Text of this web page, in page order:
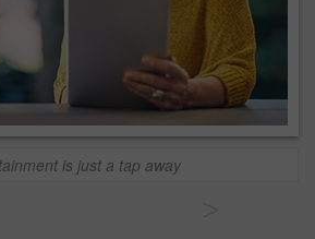
is just a tap away